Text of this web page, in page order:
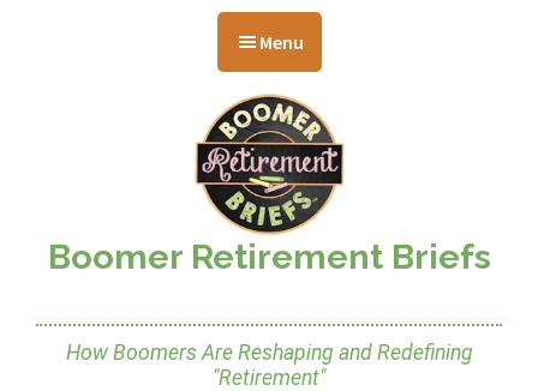
Menu
Boomer Retirement Briefs
How Boomers Are Reshaping and Redefining
"Retirement"